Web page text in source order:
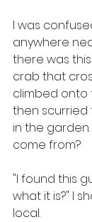
I was
anywhere
there was
crab that
climbed onto
then scurried
in the
come from?
"I found this
what it is?" I
local.